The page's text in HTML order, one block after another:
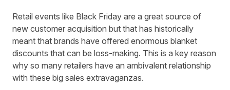
Retail events like Black Friday are a great source of
new customer acquisition but that has historically
meant that brands have offered enormous blanket
discounts that can be loss-making. This is a key reason
why so many retailers have an ambivalent relationship
with these big sales extravaganzas.